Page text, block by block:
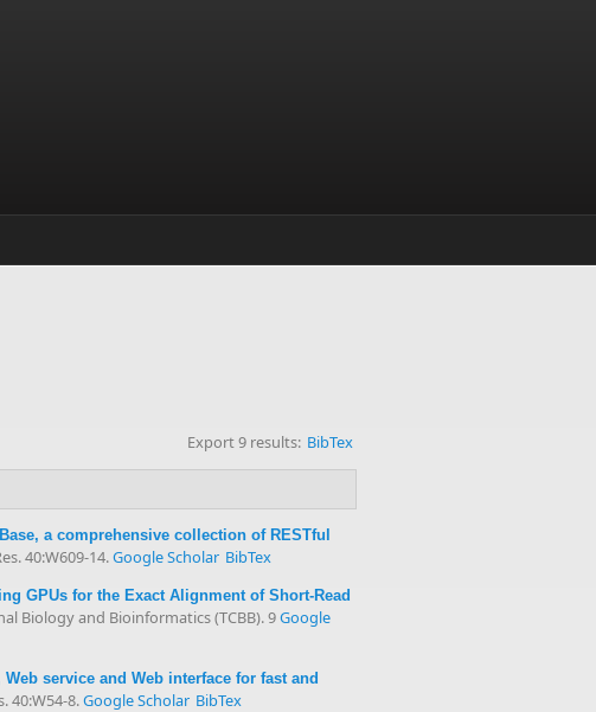
Export 9 results: BibTex
a comprehensive collection of RESTful
40:W609-14.Google Scholar BibTex
GPUs for the Exact Alignment of Short-Read
Biology and Bioinformatics (TCBB). 9Google
service and Web interface for fast and
40:W54-8.Google Scholar BibTex